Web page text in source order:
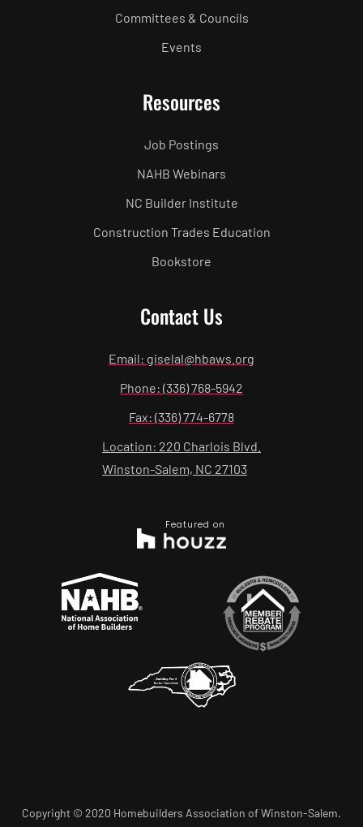
Committees & Councils
Events
Resources
Job Postings
NAHB Webinars
NC Builder Institute
Construction Trades Education
Bookstore
Contact Us
Email: giselal@hbaws.org
Phone: (336) 768-5942
Fax: (336) 774-6778
Location: 220 Charlois Blvd.
Winston-Salem, NC 27103
Featured on
Copyright © 2020 Homebuilders Association of Winston-Salem.